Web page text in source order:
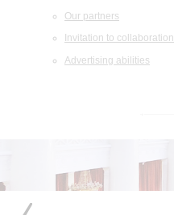
Our partners
Invitation to collaboration
Advertising abilities